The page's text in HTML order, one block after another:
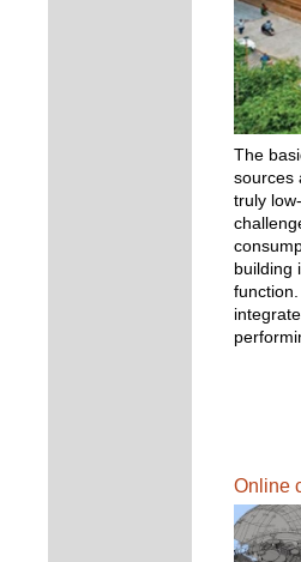
The
sources
truly
building
Online